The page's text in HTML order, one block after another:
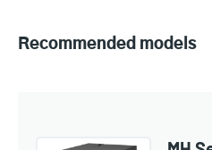
Recommended models